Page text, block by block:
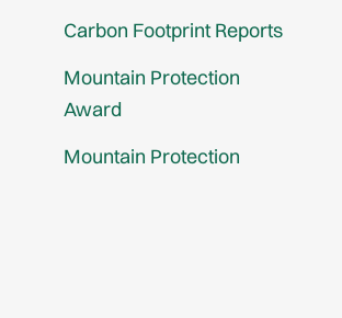
Carbon Footprint Reports
Mountain Protection
Award
Mountain Protection